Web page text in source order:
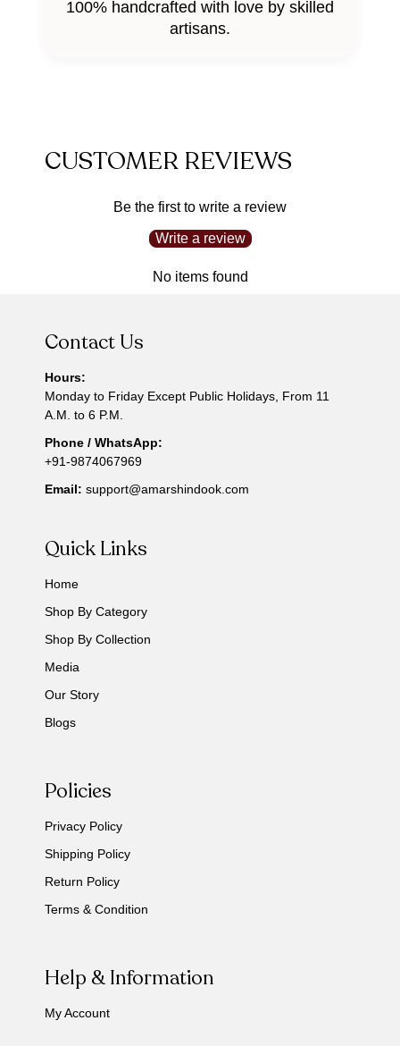
100% handcrafted with love by skilled
artisans.
CUSTOMER REVIEWS
Be the first to write a review
Write a review
No items found
Contact Us
Hours:
Monday to Friday Except Public Holidays, From 11
A.M. to 6 P.M.
Phone / WhatsApp:
+91-9874067969
Email: support@amarshindook.com
Quick Links
Home
Shop By Category
Shop By Collection
Media
Our Story
Blogs
Policies
Privacy Policy
Shipping Policy
Return Policy
Terms & Condition
Help & Information
My Account